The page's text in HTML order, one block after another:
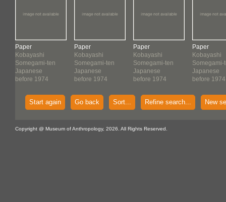
Paper
Kobayashi
Somegami-ten
Japanese
before 1974
Paper
Kobayashi
Somegami-ten
Japanese
before 1974
Paper
Kobayashi
Somegami-ten
Japanese
before 1974
Paper
Kobayashi
Somegami-
Japanese
before 1974
Start again Go back Sort... Refine search... New
Copyright @ Museum of Anthropology, 2026. All Rights Reserved.